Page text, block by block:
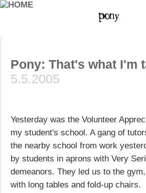
Pony: That's what I'm
5.5.2005
Yesterday was the Volunteer
my student's school. A gang of
the nearby school from work
by students in aprons with Very
demeanors. They led us to the
with long tables and fold-up chairs.